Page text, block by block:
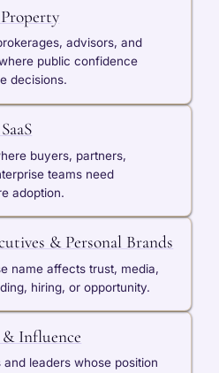
advisors, and
public confidence
decisions.
buyers, partners,
teams need
adoption.
& Personal Brands
name affects trust, media,
hiring, or opportunity.
Influence
and leaders whose position